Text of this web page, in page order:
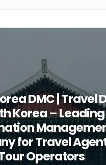
DMC | Travel
Korea – Leading
for Travel
Operators